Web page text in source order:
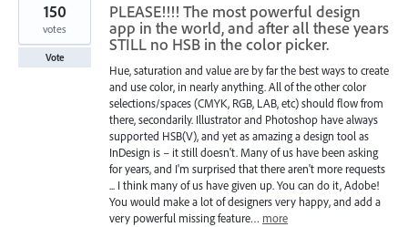
PLEASE!!!! The most powerful design
app in the world, and after all these years
STILL no HSB in the color picker.
Hue, saturation and value are by far the best ways to create
and use color, in nearly anything. All of the other color
selections/spaces (CMYK, RGB, LAB, etc) should flow from
there, secondarily. Illustrator and Photoshop have always
supported HSB(V), and yet as amazing a design tool as
InDesign is – it still doesn't. Many of us have been asking
for years, and I'm surprised that there aren't more requests
... I think many of us have given up. You can do it, Adobe!
You would make a lot of designers very happy, and add a
very powerful missing feature… more
150
votes
Vote